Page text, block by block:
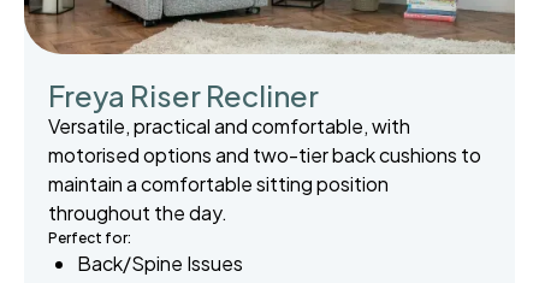
Freya Riser Recliner
Versatile, practical and comfortable, with
motorised options and two-tier back cushions to
maintain a comfortable sitting position
throughout the day.
Perfect for:
Back/Spine Issues